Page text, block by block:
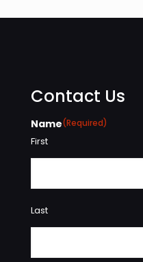
Contact Us
Name(Required)
First
Last